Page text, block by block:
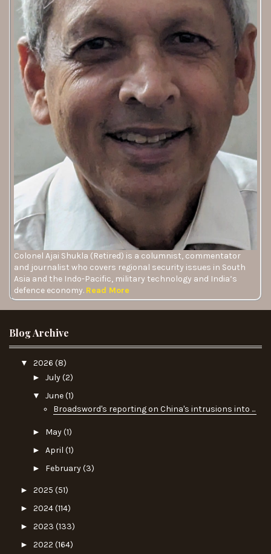
Colonel Ajai Shukla (Retired) is a columnist, commentator
and journalist who covers regional security issues in South
Asia and the Indo-Pacific, military technology and India’s
defence economy. Read More
Blog Archive
▼ 2026 (8)
► July(2)
▼ June(1)
Broadsword's reporting on China's intrusions into ...
► May(1)
► April (1)
► February(3)
► 2025 (51)
► 2024(114)
► 2023 (133)
► 2022 (164)